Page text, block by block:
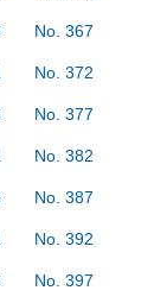
No. 367
No. 372
No. 377
No. 382
No. 387
No. 392
No. 397